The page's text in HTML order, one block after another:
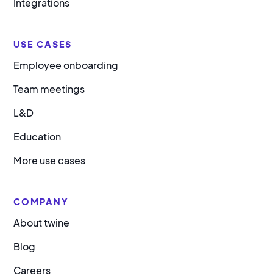
Integrations
USE CASES
Employee onboarding
Team meetings
L&D
Education
More use cases
COMPANY
About twine
Blog
Careers